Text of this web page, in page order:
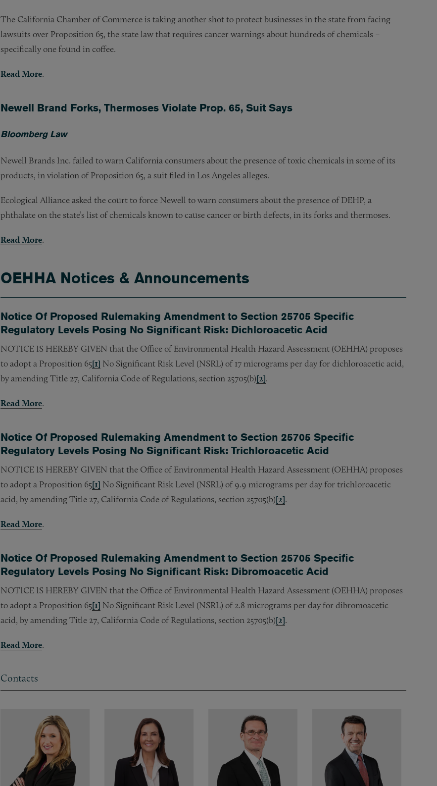
The California Chamber of Commerce is taking another shot to protect businesses in the state from facing
lawsuits over Proposition 65, the state law that requires cancer warnings about hundreds of chemicals –
specifically one found in coffee.
Read More.
Newell Brand Forks, Thermoses Violate Prop. 65, Suit Says
Bloomberg Law
Newell Brands Inc. failed to warn California consumers about the presence of toxic chemicals in some of its
products, in violation of Proposition 65, a suit filed in Los Angeles alleges.
Ecological Alliance asked the court to force Newell to warn consumers about the presence of DEHP, a
phthalate on the state’s list of chemicals known to cause cancer or birth defects, in its forks and thermoses.
Read More.
OEHHA Notices & Announcements
Notice Of Proposed Rulemaking Amendment to Section 25705 Specific
Regulatory Levels Posing No Significant Risk: Dichloroacetic Acid
NOTICE IS HEREBY GIVEN that the Office of Environmental Health Hazard Assessment (OEHHA) proposes
to adopt a Proposition 65[1] No Significant Risk Level (NSRL) of 17 micrograms per day for dichloroacetic acid,
by amending Title 27, California Code of Regulations, section 25705(b)[2].
Read More.
Notice Of Proposed Rulemaking Amendment to Section 25705 Specific
Regulatory Levels Posing No Significant Risk: Trichloroacetic Acid
NOTICE IS HEREBY GIVEN that the Office of Environmental Health Hazard Assessment (OEHHA) proposes
to adopt a Proposition 65[1] No Significant Risk Level (NSRL) of 9.9 micrograms per day for trichloroacetic
acid, by amending Title 27, California Code of Regulations, section 25705(b)[2].
Read More.
Notice Of Proposed Rulemaking Amendment to Section 25705 Specific
Regulatory Levels Posing No Significant Risk: Dibromoacetic Acid
NOTICE IS HEREBY GIVEN that the Office of Environmental Health Hazard Assessment (OEHHA) proposes
to adopt a Proposition 65[1] No Significant Risk Level (NSRL) of 2.8 micrograms per day for dibromoacetic
acid, by amending Title 27, California Code of Regulations, section 25705(b)[2].
Read More.
Contacts